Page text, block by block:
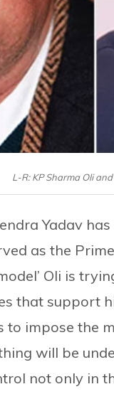
L-R: KP Sharma Oli
Yadav
as the
Oli is
that support
to impose the
will be
not only in